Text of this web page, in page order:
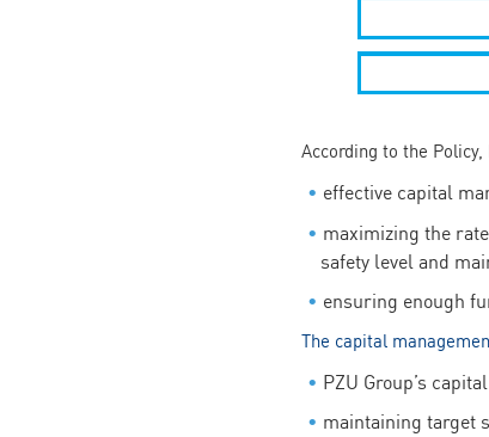
According to the
effective capital
maximizing the
safety level and
ensuring enough
The capital
PZU Group’s
maintaining target